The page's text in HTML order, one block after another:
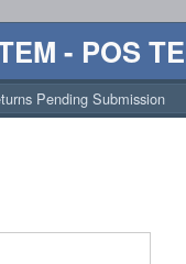
- POS
Pending Submission